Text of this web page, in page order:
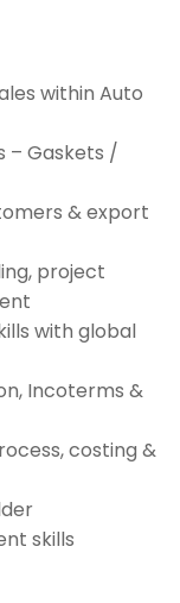
within Auto
– Gaskets /
& export
project
with global
Incoterms &
costing &
skills